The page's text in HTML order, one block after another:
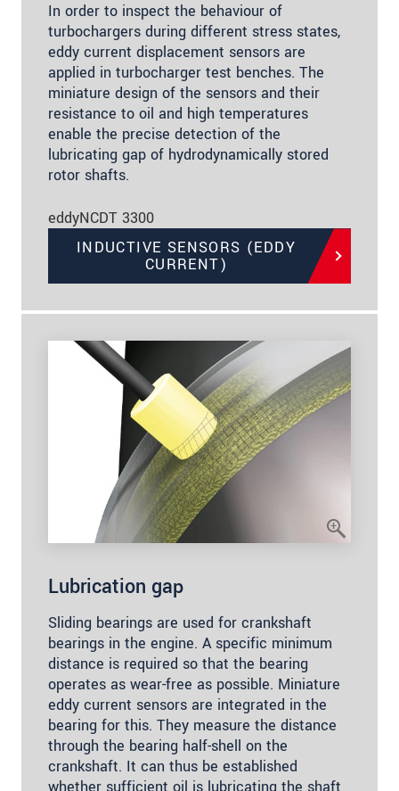
In order to inspect the behaviour of
turbochargers during different stress states,
eddy current displacement sensors are
applied in turbocharger test benches. The
miniature design of the sensors and their
resistance to oil and high temperatures
enable the precise detection of the
lubricating gap of hydrodynamically stored
rotor shafts.
eddyNCDT 3300
INDUCTIVE SENSORS (EDDY
CURRENT)
Lubrication gap
Sliding bearings are used for crankshaft
bearings in the engine. A specific minimum
distance is required so that the bearing
operates as wear-free as possible. Miniature
eddy current sensors are integrated in the
bearing for this. They measure the distance
through the bearing half-shell on the
crankshaft. It can thus be established
whether sufficient oil is lubricating the shaft